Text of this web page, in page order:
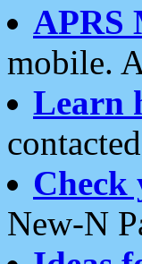
APRS
mobile.
Learn
Check
New-N